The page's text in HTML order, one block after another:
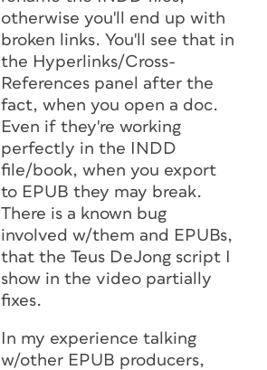
otherwise you'll end up with
broken links. You'll see that in
the Hyperlinks/Cross-
References panel after the
fact, when you open a doc.
Even if they're working
perfectly in the INDD
file/book, when you export
to EPUB they may break.
There is a known bug
involved w/them and EPUBs,
that the Teus DeJong script I
show in the video partially
fixes.
In my experience talking
w/other EPUB producers,